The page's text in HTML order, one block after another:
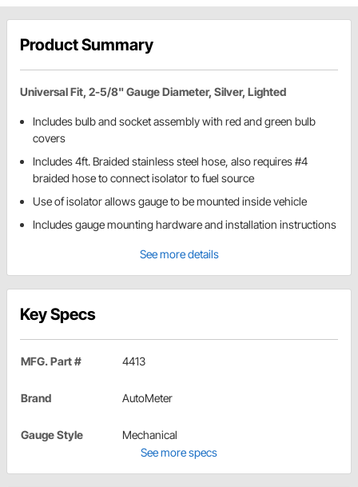
Product Summary
Universal Fit, 2-5/8" Gauge Diameter, Silver, Lighted
Includes bulb and socket assembly with red and green bulb
covers
Includes 4ft. Braided stainless steel hose, also requires #4
braided hose to connect isolator to fuel source
Use of isolator allows gauge to be mounted inside vehicle
Includes gauge mounting hardware and installation instructions
See more details
Key Specs
MFG. Part # 4413
Brand AutoMeter
Gauge Style
Mechanical
See more specs